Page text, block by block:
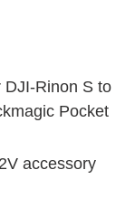
DJI-Rinon S to
Pocket
accessory